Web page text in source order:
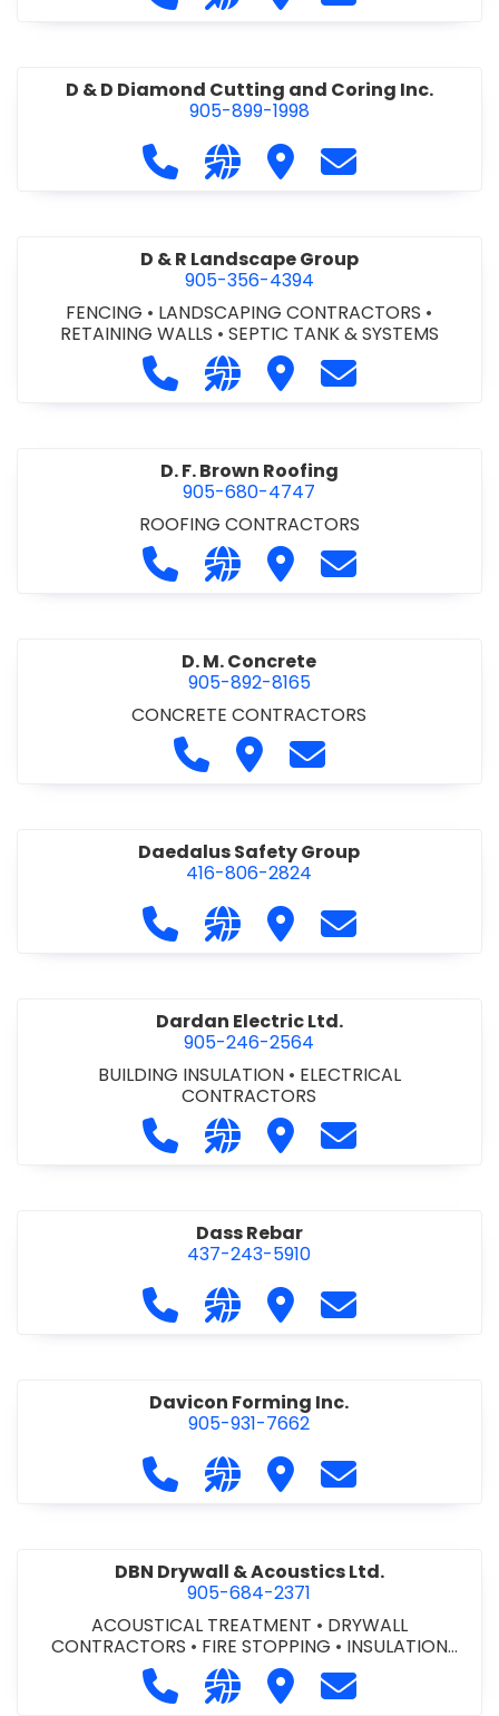
D & D Diamond Cutting and Coring Inc.
905-899-1998
Call D & D Diamond Cutting and
Visit our website http://
Visit D & D Diamond
Contact D & D
D & R Landscape Group
905-356-4394
FENCING • LANDSCAPING CONTRACTORS •
RETAINING WALLS • SEPTIC TANK & SYSTEMS
Call D & R Landscape Group at
Visit our website http://
Visit D & R Landscape
Contact D & R
D. F. Brown Roofing
905-680-4747
ROOFING CONTRACTORS
Call D. F. Brown Roofing at 905-
Visit our website https://
Visit D. F. Brown Roofing
Contact D. F.
D. M. Concrete
905-892-8165
CONCRETE CONTRACTORS
Call D. M. Concrete at 905-892-
Visit D. M. Concrete
Contact D. M.
Daedalus Safety Group
416-806-2824
Call Daedalus Safety Group at
Visit our website https://
Visit Daedalus Safety
Contact
Dardan Electric Ltd.
905-246-2564
BUILDING INSULATION • ELECTRICAL
CONTRACTORS
Call Dardan Electric Ltd. at 905-
Visit our website http://
Visit Dardan Electric
Contact
Dass Rebar
437-243-5910
Call Dass Rebar at 437-243-5910
Visit our website https://
Visit Dass Rebar
Contact Dass
Davicon Forming Inc.
905-931-7662
Call Davicon Forming Inc. at 905-
Visit our website https://
Visit Davicon Forming
Contact
DBN Drywall & Acoustics Ltd.
905-684-2371
ACOUSTICAL TREATMENT • DRYWALL
CONTRACTORS • FIRE STOPPING • INSULATION
CONTRACTORS
Call DBN Drywall & Acoustics Ltd.
Visit our website http://
Visit DBN Drywall &
Contact DBN